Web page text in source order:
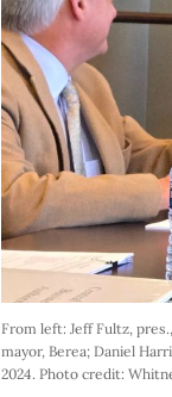
From left: Jeff Fultz,
mayor, Berea; Daniel
2024. Photo credit: